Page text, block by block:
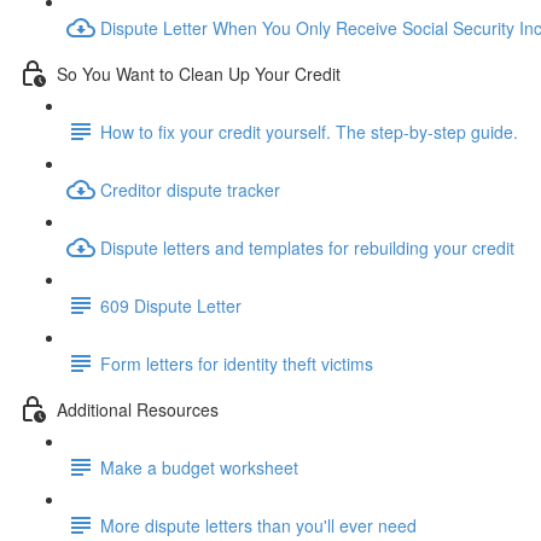
Dispute Letter When You Only Receive Social Security
So You Want to Clean Up Your Credit
How to fix your credit yourself. The step-by-step guide.
Creditor dispute tracker
Dispute letters and templates for rebuilding your credit
609 Dispute Letter
Form letters for identity theft victims
Additional Resources
Make a budget worksheet
More dispute letters than you'll ever need